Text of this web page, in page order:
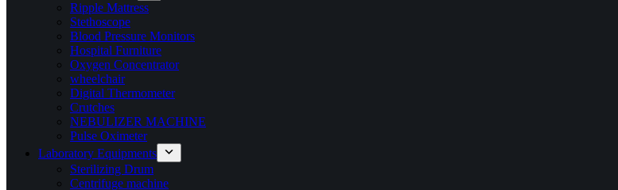
Ripple Mattress
Stethoscope
Blood Pressure Monitors
Hospital Furniture
Oxygen Concentrator
wheelchair
Digital Thermometer
Crutches
NEBULIZER MACHINE
Pulse Oximeter
Laboratory Equipments
Sterilizing Drum
Centrifuge machine